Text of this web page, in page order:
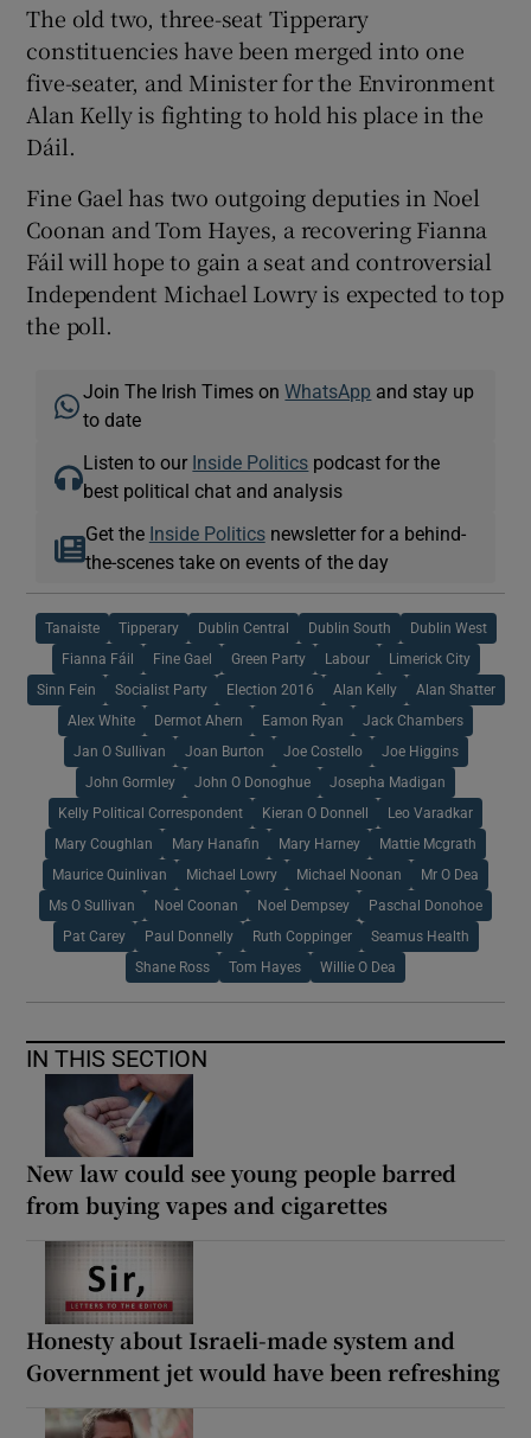
The old two, three-seat Tipperary
constituencies have been merged into one
five-seater, and Minister for the Environment
Alan Kelly is fighting to hold his place in the
Dáil.
Fine Gael has two outgoing deputies in Noel
Coonan and Tom Hayes, a recovering Fianna
Fáil will hope to gain a seat and controversial
Independent Michael Lowry is expected to top
the poll.
Join The Irish Times onWhatsApp and stay up
to date
Listen to our Inside Politics podcast for the
best political chat and analysis
Get the Inside Politicsnewsletter for a behind-
the-scenes take on events of the day
Tanaiste Tipperary Dublin Central Dublin South Dublin West
Fianna Fáil Fine Gael Green Party Labour Limerick City
Sinn Fein Socialist Party Election 2016 Alan Kelly Alan Shatter
Alex White Dermot Ahern Eamon Ryan Jack Chambers
Jan O Sullivan Joan Burton Joe Costello Joe Higgins
John Gormley John O Donoghue Josepha Madigan
Kelly Political Correspondent Kieran O Donnell Leo Varadkar
Mary Coughlan Mary Hanafin Mary Harney Mattie Mcgrath
Maurice Quinlivan Michael Lowry Michael Noonan Mr O Dea
Ms O Sullivan Noel Coonan Noel Dempsey Paschal Donohoe
Pat Carey Paul Donnelly Ruth Coppinger Seamus Health
Shane Ross Tom Hayes Willie O Dea
IN THIS SECTION
New law could see young people barred
from buying vapes and cigarettes
Honesty about Israeli-made system and
Government jet would have been refreshing